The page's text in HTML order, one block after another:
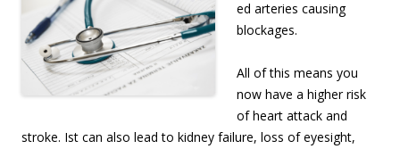
ed arteries causing
blockages.
All of this means you
now have a higher risk
of heart attack and
stroke. Ist can also lead to kidney failure, loss of eyesight,